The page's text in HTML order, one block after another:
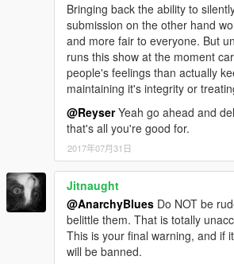
Bringing back the ability to
submission on the other hand
and more fair to everyone. But
runs this show at the moment
people's feelings than actually
maintaining it's integrity or
@ReyserYeah go ahead and
that's all you're good for.
2017年07月31日
Jitnaught
@AnarchyBlues Do NOT be
belittle them. That is totally
This is your final warning, and if
will be banned.